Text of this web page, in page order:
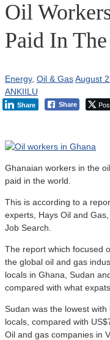
Oil
Paid In
Energy, Oil & GasAugust
ANKIILU
Share
Share
Ghanaian workers in the
paid in the world.
This is according to a
experts, Hays Oil and
Job Search.
The report which focused
the global oil and gas
locals in Ghana, Sudan
compared with what
Sudan was the lowest
locals, compared with
Oil and gas companies in